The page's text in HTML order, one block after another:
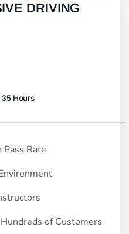
DRIVING
35 Hours
Rate
of Customers